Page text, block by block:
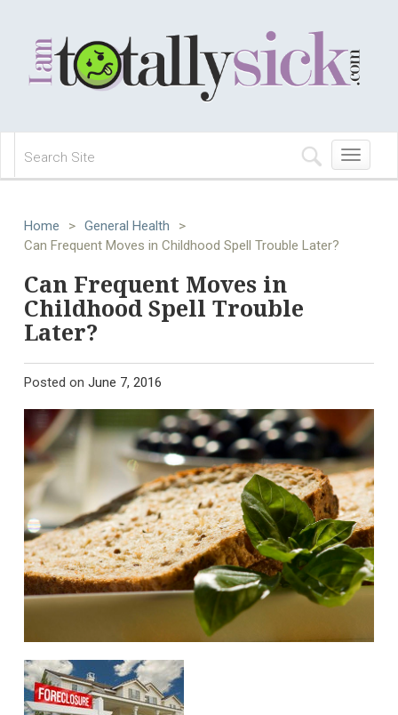
Toggle
navigation
Home > General Health
>
Can Frequent Moves in Childhood Spell Trouble Later?
Can Frequent Moves in
Childhood Spell Trouble
Later?
Posted on June 7, 2016